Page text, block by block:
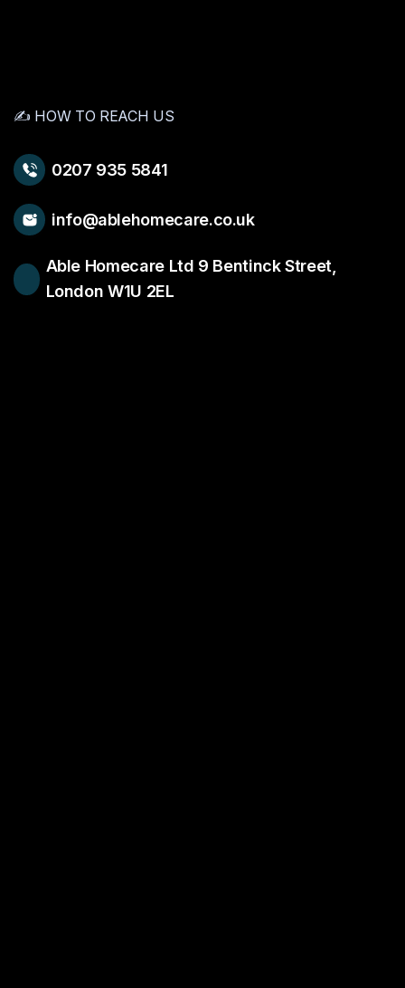
✍️ HOW TO REACH US
0207 935 5841
info@ablehomecare.co.uk
Able Homecare Ltd 9 Bentinck Street,
London W1U 2EL